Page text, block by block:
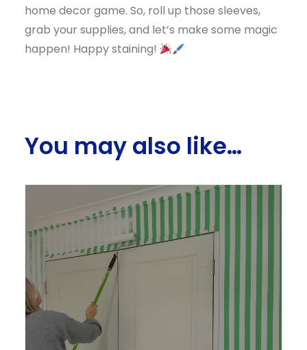
home decor game. So, roll up those sleeves,
grab your supplies, and let’s make some magic
happen! Happy staining!
You may also like…